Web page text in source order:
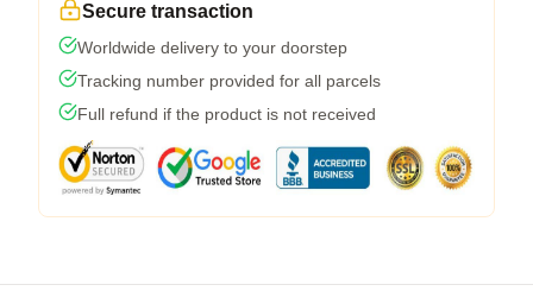
Secure transaction
Worldwide delivery to your doorstep
Tracking number provided for all parcels
Full refund if the product is not received